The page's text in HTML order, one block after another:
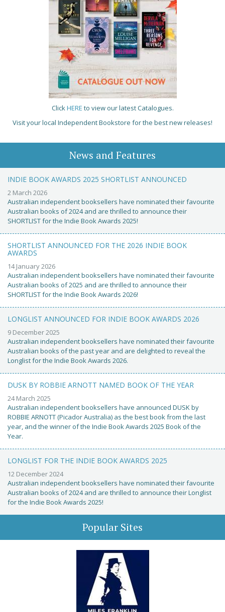
ClickHERE to view our latest Catalogues.
Visit your local Independent Bookstore for the best new releases!
News and Features
INDIE BOOK AWARDS 2025 SHORTLIST ANNOUNCED
2 March 2026
Australian independent booksellers have nominated their favourite
Australian books of 2024 and are thrilled to announce their
SHORTLIST for the Indie Book Awards 2025!
SHORTLIST ANNOUNCED FOR THE 2026 INDIE BOOK
AWARDS
14 January 2026
Australian independent booksellers have nominated their favourite
Australian books of 2025 and are thrilled to announce their
SHORTLIST for the Indie Book Awards 2026!
LONGLIST ANNOUNCED FOR INDIE BOOK AWARDS 2026
9 December 2025
Australian independent booksellers have nominated their favourite
Australian books of the past year and are delighted to reveal the
Longlist for the Indie Book Awards 2026.
DUSK BY ROBBIE ARNOTT NAMED BOOK OF THE YEAR
24 March 2025
Australian independent booksellers have announced DUSK by
ROBBIE ARNOTT (Picador Australia) as the best book from the last
year, and the winner of the Indie Book Awards 2025 Book of the
Year.
LONGLIST FOR THE INDIE BOOK AWARDS 2025
12 December 2024
Australian independent booksellers have nominated their favourite
Australian books of 2024 and are thrilled to announce their Longlist
for the Indie Book Awards 2025!
Popular Sites